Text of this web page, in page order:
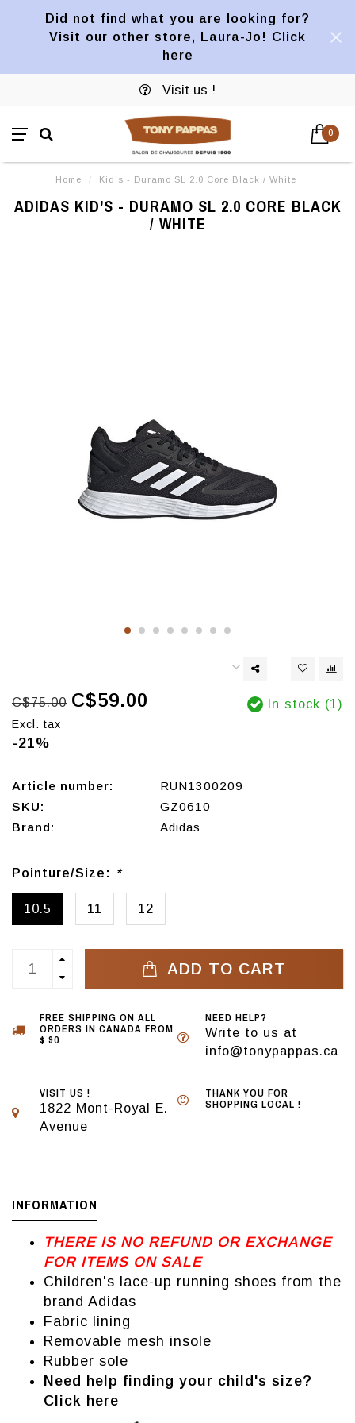
Did not find what you are looking for?
Visit our other store, Laura-Jo! Click
here
Visit us !
0
Home / Kid's - Duramo SL 2.0 Core Black / White
ADIDAS KID'S - DURAMO SL 2.0 CORE BLACK
/ WHITE
C$75.00 C$59.00
Excl. tax
-21%
In stock (1)
Article number:
RUN1300209
SKU:
GZ0610
Brand:
Adidas
Pointure/Size: *
10.5 11 12
ADD TO CART
FREE SHIPPING ON ALL
ORDERS IN CANADA FROM
$ 90
NEED HELP?
Write to us at
info@tonypappas.ca
VISIT US !
1822 Mont-Royal E.
Avenue
THANK YOU FOR
SHOPPING LOCAL !
INFORMATION
THERE IS NO REFUND OR EXCHANGE
FOR ITEMS ON SALE
Children's lace-up running shoes from the
brand Adidas
Fabric lining
Removable mesh insole
Rubber sole
Need help finding your child's size?
Click here